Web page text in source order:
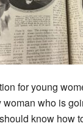
for young
woman who is
know how